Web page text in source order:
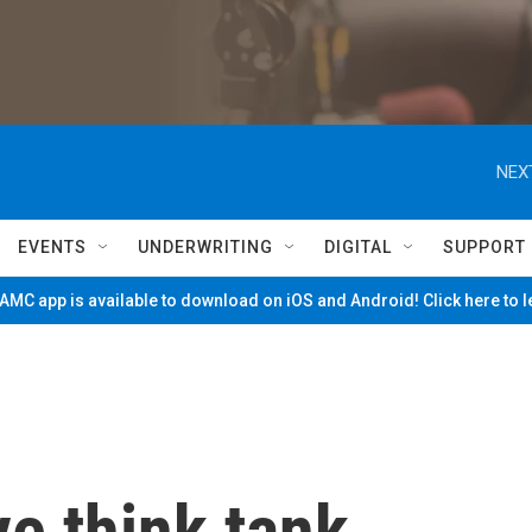
EVENTS UNDERWRITING DIGITAL SUPPORT
app is available to download on iOS and Android! Click here to